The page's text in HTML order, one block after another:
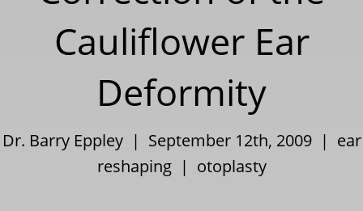
Cauliflower Ear
Deformity
Dr. Barry Eppley | September 12th, 2009 | ear
reshaping| otoplasty